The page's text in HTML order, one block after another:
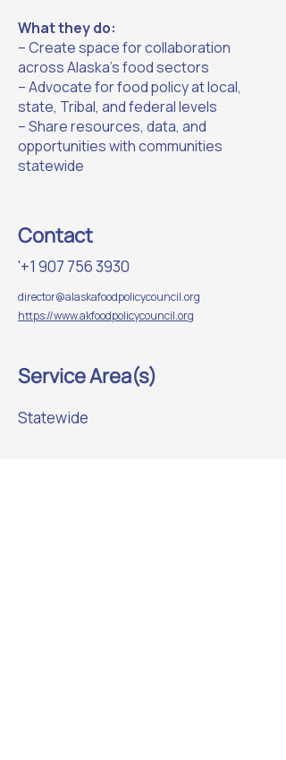
What they do:
– Create space for collaboration
across Alaska’s food sectors
– Advocate for food policy at local,
state, Tribal, and federal levels
– Share resources, data, and
opportunities with communities
statewide
Contact
'+1 907 756 3930
director@alaskafoodpolicycouncil.org
https://www.akfoodpolicycouncil.org
Service Area(s)
Statewide